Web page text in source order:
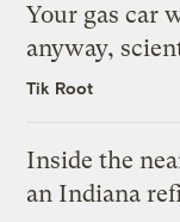
Your gas car
anyway,
Tik Root
Inside the
an Indiana